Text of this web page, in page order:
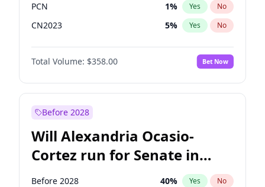
PCN 1% Yes No
CN2023 5% Yes No
PPQ 5%
PEN No
Total Volume: $358.00 Bet Now
Before 2028
Will Alexandria Ocasio-
Cortez run for Senate in
2028?
Before 2028 40% Yes No